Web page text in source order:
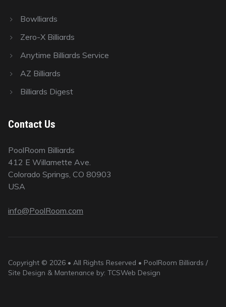
Bowlliards
Zero-X Billiards
Anytime Billiards Service
AZ Billiards
Billiards Digest
Contact Us
PoolRoom Billiards
412 E Willamette Ave.
Colorado Springs, CO 80903
USA
info@PoolRoom.com
Copyright © 2026 • All Rights Reserved • PoolRoom Billiards /
Site Design & Mantenance by: TCSWeb Design